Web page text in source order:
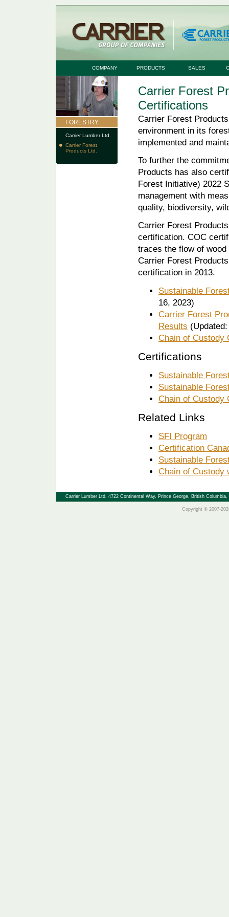
COMPANY PRODUCTS SALES
Carrier Forest
Certifications
Carrier Forest
environment in its
implemented and
To further the
Products has also
Forest Initiative) 2022
management with
quality, biodiversity,
Carrier Forest
certification. COC
traces the flow of
Carrier Forest
certification in 2013.
Sustainable
16, 2023)
Carrier Forest
Results
Chain of Custody
Certifications
Sustainable
Sustainable
Chain of Custody
Related Links
SFI Program
Certification
Sustainable
Chain of Custody
FORESTRY
Carrier Lumber Ltd.
Carrier Forest
Products Ltd.
Carrier Lumber Ltd. 4722 Continental Way, Prince George, British Columbia,
Copyright © 2007-